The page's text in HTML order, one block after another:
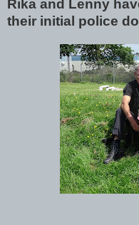
Rika and Lenny
their initial police